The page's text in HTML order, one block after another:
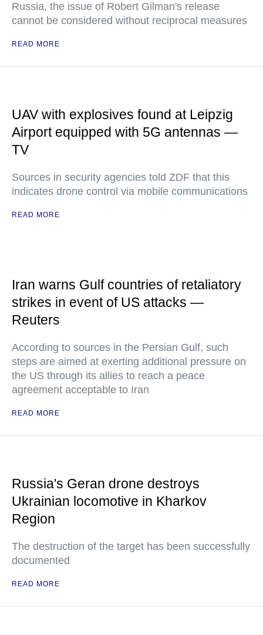
Russia, the issue of Robert Gilman's release
cannot be considered without reciprocal measures
READ MORE
UAV with explosives found at Leipzig
Airport equipped with 5G antennas —
TV
Sources in security agencies told ZDF that this
indicates drone control via mobile communications
READ MORE
Iran warns Gulf countries of retaliatory
strikes in event of US attacks —
Reuters
According to sources in the Persian Gulf, such
steps are aimed at exerting additional pressure on
the US through its allies to reach a peace
agreement acceptable to Iran
READ MORE
Russia's Geran drone destroys
Ukrainian locomotive in Kharkov
Region
The destruction of the target has been successfully
documented
READ MORE